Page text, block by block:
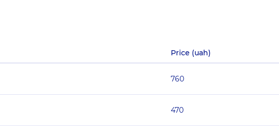
Price (uah)
760
470